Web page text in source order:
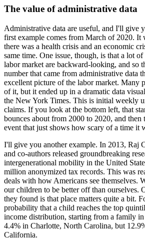
The value of administrative data
Administrative data are useful, and I'll give
first example comes from March of 2020. It
there was a health crisis and an economic
same time. One issue, though, is that a lot
labor market are backward-looking, and so
number that came from administrative data
excellent picture of the labor market. Many
of it, but it ended up in a dramatic data
the NewYork Times. This is initial weekly
claims. If you look at the bottom left, that
bounces about from 2000 to 2020, and then
event that just shows how scary of a time it
I'll give you another example. In 2013, Raj
and co-authors released groundbreaking
intergenerational mobility in the United
million anonymized tax records. This was
deals with how Americans see themselves.
our children to be better off than ourselves.
they found is that place matters quite a bit.
probability that a child reaches the top
income distribution, starting from a family
4.4% in Charlotte, North Carolina, but
California.